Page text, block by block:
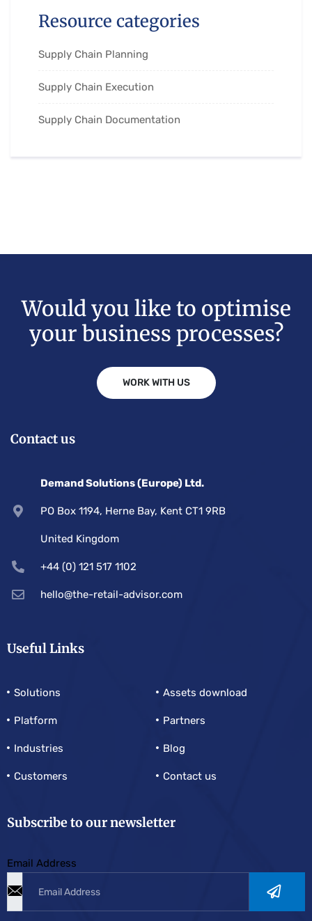
Resource categories
Supply Chain Planning
Supply Chain Execution
Supply Chain Documentation
Would you like to optimise
your business processes?
WORK WITH US
Contact us
Demand Solutions (Europe) Ltd.
PO Box 1194, Herne Bay, Kent CT1 9RB
United Kingdom
+44 (0) 121 517 1102
hello@the-retail-advisor.com
Useful Links
Solutions
Platform
Industries
Customers
Assets download
Partners
Blog
Contact us
Subscribe to our newsletter
Email Address